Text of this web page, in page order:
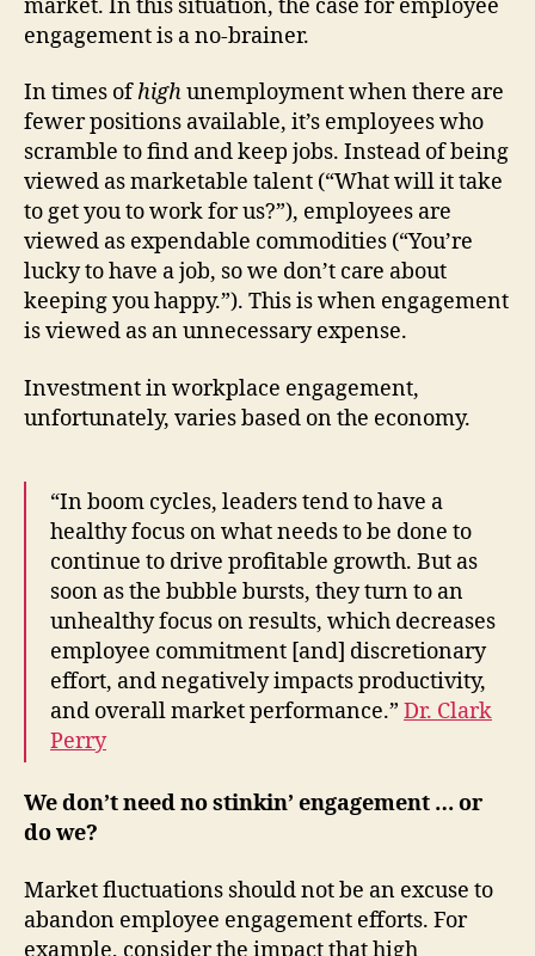
market. In this situation, the case for employee
engagement is a no-brainer.
In times ofhighunemployment when there are
fewer positions available, it’s employees who
scramble to find and keep jobs. Instead of being
viewed as marketable talent (“What will it take
to get you to work for us?”), employees are
viewed as expendable commodities (“You’re
lucky to have a job, so we don’t care about
keeping you happy.”). This is when engagement
is viewed as an unnecessary expense.
Investment in workplace engagement,
unfortunately, varies based on the economy.
“In boom cycles, leaders tend to have a
healthy focus on what needs to be done to
continue to drive profitable growth. But as
soon as the bubble bursts, they turn to an
unhealthy focus on results, which decreases
employee commitment [and] discretionary
effort, and negatively impacts productivity,
and overall market performance.” Dr. Clark
Perry
We don’t need no stinkin’ engagement … or
do we?
Market fluctuations should not be an excuse to
abandon employee engagement efforts. For